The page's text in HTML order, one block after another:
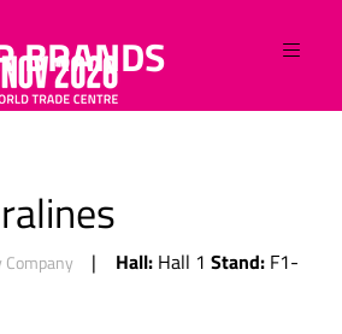
BRANDS
Company Hall: Hall 1 Stand: F1-